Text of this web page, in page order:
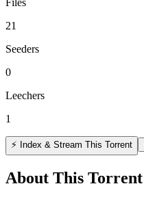
21
Seeders
0
Leechers
1
⚡ Index & Stream This Torrent
About This Torrent